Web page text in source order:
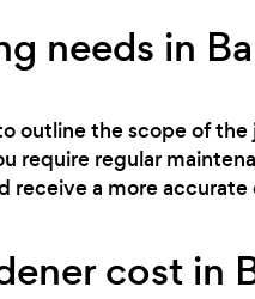
needs in
outline the scope of
require regular
receive a more accurate
cost in